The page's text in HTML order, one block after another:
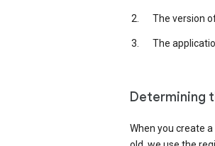
The version
The
Determining
When you create